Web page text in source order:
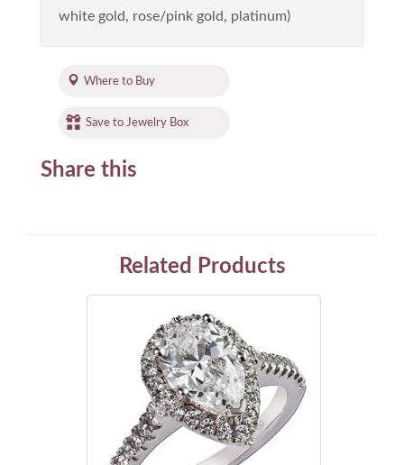
white gold, rose/pink gold, platinum)
Where to Buy
Save to Jewelry Box
Share this
Related Products